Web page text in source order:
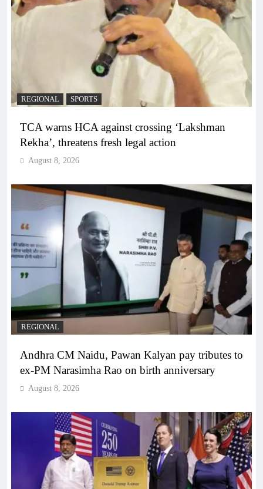
REGIONAL SPORTS
TCA warns HCA against crossing ‘Lakshman
Rekha’, threatens fresh legal action
August 8, 2026
REGIONAL
Andhra CM Naidu, Pawan Kalyan pay tributes to
ex-PM Narasimha Rao on birth anniversary
August 8, 2026